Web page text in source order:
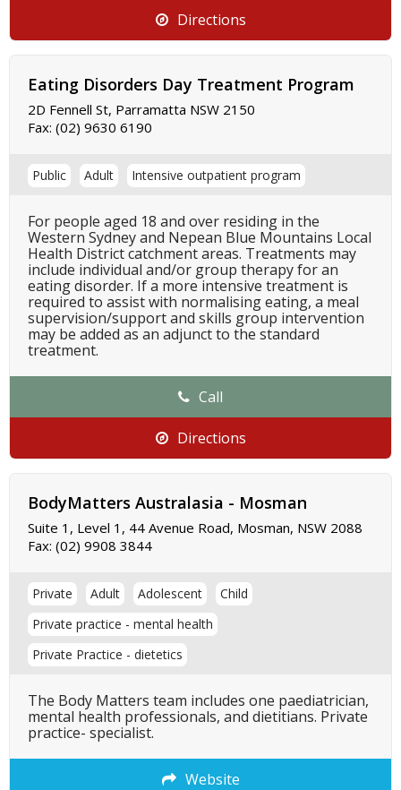
Directions
Eating Disorders Day Treatment Program
2D Fennell St, Parramatta NSW 2150
Fax: (02) 9630 6190
Public Adult Intensive outpatient program
For people aged 18 and over residing in the
Western Sydney and Nepean Blue Mountains Local
Health District catchment areas. Treatments may
include individual and/or group therapy for an
eating disorder. If a more intensive treatment is
required to assist with normalising eating, a meal
supervision/support and skills group intervention
may be added as an adjunct to the standard
treatment.
Call
Directions
BodyMatters Australasia - Mosman
Suite 1, Level 1, 44 Avenue Road, Mosman, NSW 2088
Fax: (02) 9908 3844
Private Adult Adolescent
Child
Private practice - mental health
Private Practice - dietetics
The Body Matters team includes one paediatrician,
mental health professionals, and dietitians. Private
practice- specialist.
Website